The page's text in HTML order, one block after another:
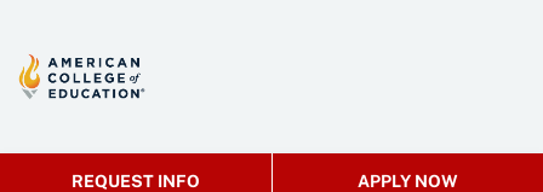
REQUEST INFO APPLY NOW